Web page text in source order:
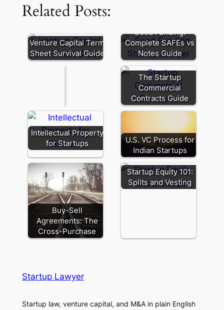
Related Posts:
Venture Capital Term
Sheet Survival Guide
Seed Funding:
Complete SAFEs vs
Notes Guide
Founder
Liquidity
and
Signaling
The Startup
Commercial
Contracts Guide
Intellectual Property
for Startups
U.S. VC Process for
Indian Startups
Buy-Sell
Agreements: The
Cross-Purchase
Startup Equity 101:
Splits and Vesting
Startup Lawyer
Startup law, venture capital, and M&A in plain English